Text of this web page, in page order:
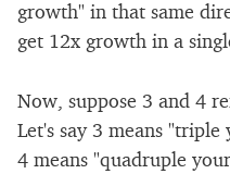
growth" in that same
get 12x growth in a
Now, suppose 3 and 4
Let's say 3 means
4 means "quadruple